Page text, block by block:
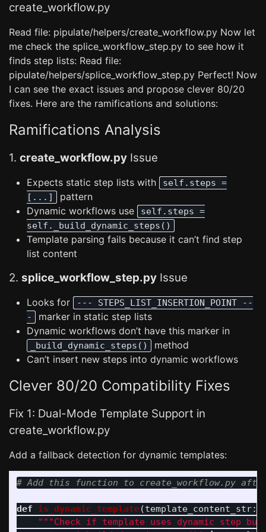
create_workflow.py
Read file: pipulate/helpers/create_workflow.py Now let
me check the splice_workflow_step.py to see how it
finds step lists: Read file:
pipulate/helpers/splice_workflow_step.py Perfect! Now
I can see the exact issues and propose clever 80/20
fixes. Here are the ramifications and solutions:
Ramifications Analysis
1. create_workflow.py Issue
Expects static step lists with
self.steps =
[...]
pattern
Dynamic workflows use
self.steps =
self._build_dynamic_steps()
Template parsing fails because it can’t find step
list content
2. splice_workflow_step.py Issue
Looks for
--- STEPS_LIST_INSERTION_POINT --
-
marker in static step lists
Dynamic workflows don’t have this marker in
_build_dynamic_steps()
method
Can’t insert new steps into dynamic workflows
Clever 80/20 Compatibility Fixes
Fix 1: Dual-Mode Template Support in
create_workflow.py
Add a fallback detection for dynamic templates:
def is_dynamic_template(template_content_str:
"""Check if template uses dynamic step